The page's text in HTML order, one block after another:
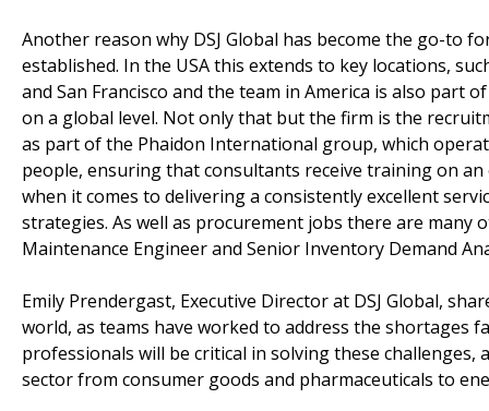
Another reason why DSJ Global has become the go-to
established. In the USA this extends to key locations,
and San Francisco and the team in America is also part
on a global level. Not only that but the firm is the
as part of the Phaidon International group, which
people, ensuring that consultants receive training on
when it comes to delivering a consistently excellent
strategies. As well as procurement jobs there are many
Maintenance Engineer and Senior Inventory Demand
Emily Prendergast, Executive Director at DSJ Global,
world, as teams have worked to address the shortages
professionals will be critical in solving these
sector from consumer goods and pharmaceuticals to